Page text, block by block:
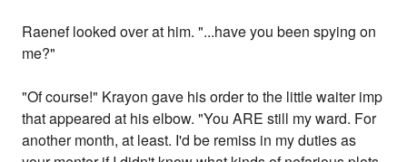
Raenef looked over at him. "...have you been spying on
me?"
"Of course!" Krayon gave his order to the little waiter imp
that appeared at his elbow. "You ARE still my ward. For
another month, at least. I'd be remiss in my duties as